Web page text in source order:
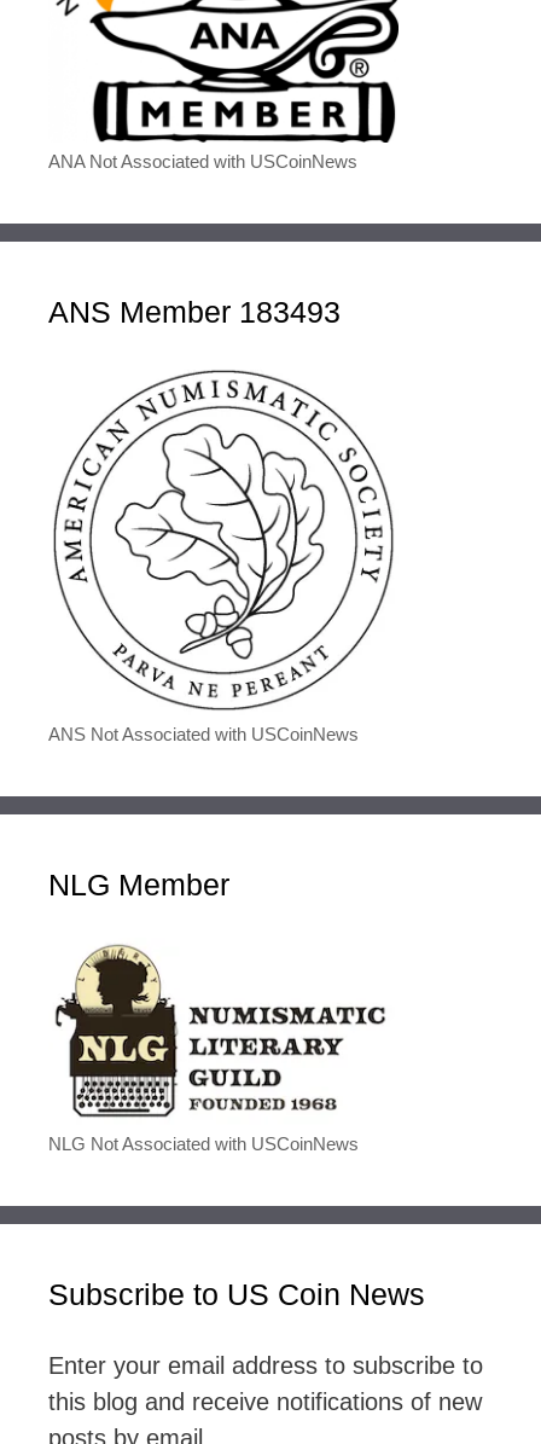
ANA Not Associated with USCoinNews
ANS Member 183493
ANS Not Associated with USCoinNews
NLG Member
NLG Not Associated with USCoinNews
Subscribe to US Coin News
Enter your email address to subscribe to
this blog and receive notifications of new
posts by email.